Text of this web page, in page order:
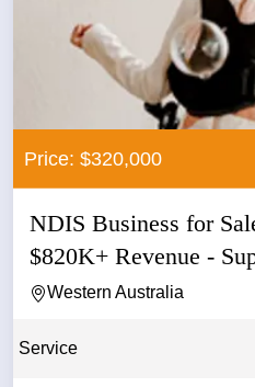
Price: $320,000
NDIS Business for
$820K+ Revenue -
Western Australia
Service